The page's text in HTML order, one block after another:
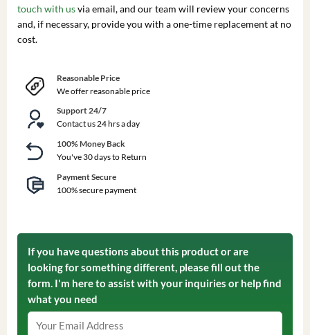
touch with usvia email, and our team will review your concerns
and, if necessary, provide you with a one-time replacement at no
cost.
Reasonable Price
We offer reasonable price
Support 24/7
Contact us 24 hrs a day
100% Money Back
You've 30 days to Return
Payment Secure
100% secure payment
If you have questions about this product or are
looking for something different, please fill out the
form. I'm here to assist with your inquiries or help find
what you need